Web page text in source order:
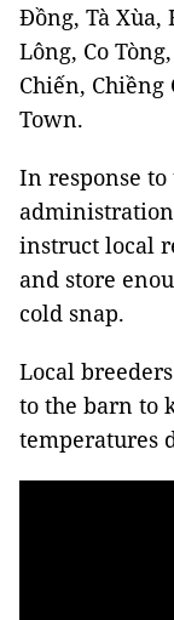
Đồng, Tà Xùa,
Lông, Co
Chiến, Chiềng
Town.
In response
instruct local
and store
cold snap.
Local
to the barn to
temperatures